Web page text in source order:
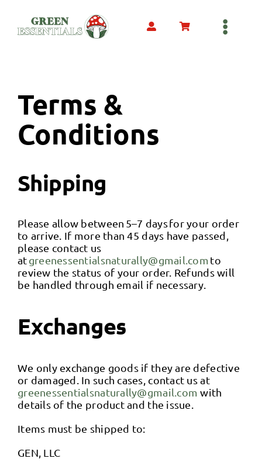
content
Hemp Derived
Mushroom Derived
Our Products
Contact
Terms &
Conditions
Shipping
Please allow between 5–7 days for your order
to arrive. If more than 45 days have passed,
please contact us
atgreenessentialsnaturally@gmail.comto
review the status of your order. Refunds will
be handled through email if necessary.
Exchanges
We only exchange goods if they are defective
or damaged. In such cases, contact us at
greenessentialsnaturally@gmail.com with
details of the product and the issue.
Items must be shipped to:
GEN, LLC